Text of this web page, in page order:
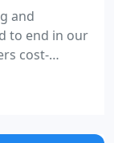
and
to end in our
cost-
well built,
Harry V.